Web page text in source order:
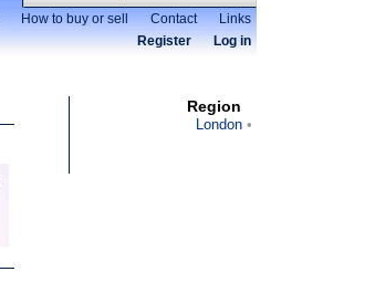
How to buy or sell Contact
Links
Register
Log in
Region
London